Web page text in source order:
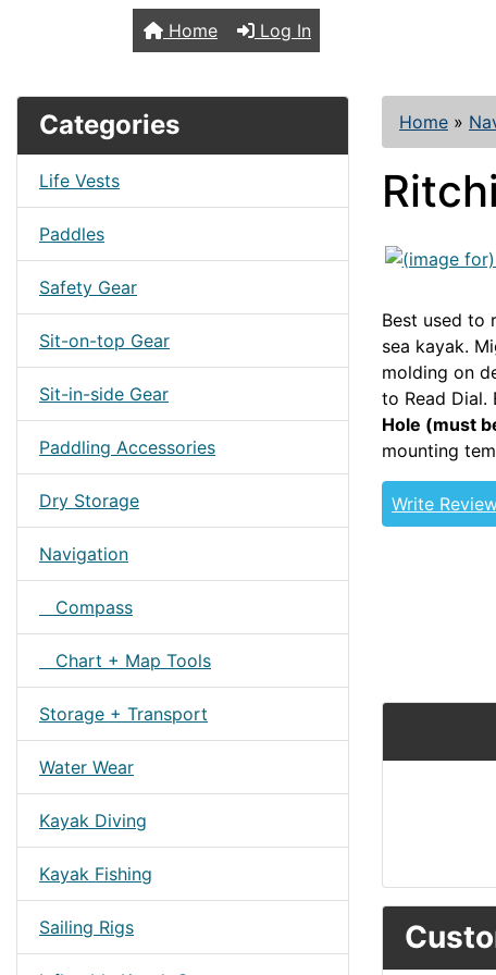
Home Log In
Categories
Life Vests
Paddles
Safety Gear
Sit-on-top Gear
Sit-in-side Gear
Paddling Accessories
Dry Storage
Navigation
Compass
Chart + Map Tools
Storage + Transport
Water Wear
Kayak Diving
Kayak Fishing
Sailing Rigs
Home »
Best used to
sea kayak.
molding on
to Read Dial.
Hole (must
mounting
Write